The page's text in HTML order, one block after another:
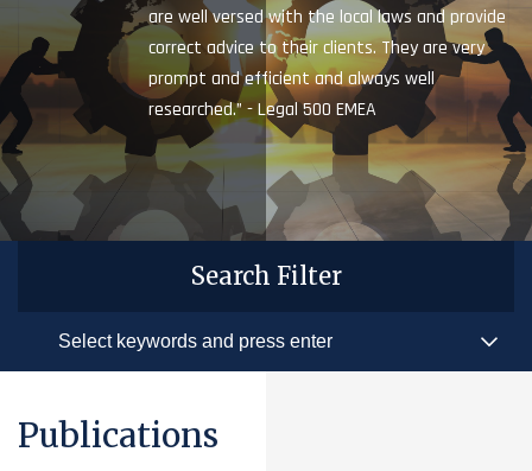
are well versed with the local laws and provide
correct advice to their clients. They are very
prompt and efficient and always well
researched.” - Legal 500 EMEA
Search Filter
Publications